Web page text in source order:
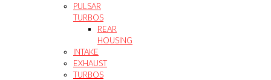
PULSAR
TURBOS
REAR
HOUSING
INTAKE
EXHAUST
TURBOS